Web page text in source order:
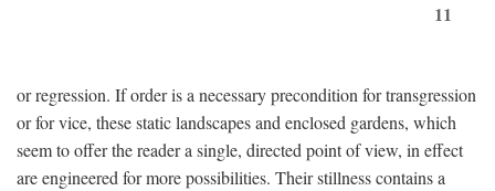
11
or regression. If order is a necessary precondition for transgression
or for vice, these static landscapes and enclosed gardens, which
seem to offer the reader a single, directed point of view, in effect
are engineered for more possibilities. Their stillness contains a